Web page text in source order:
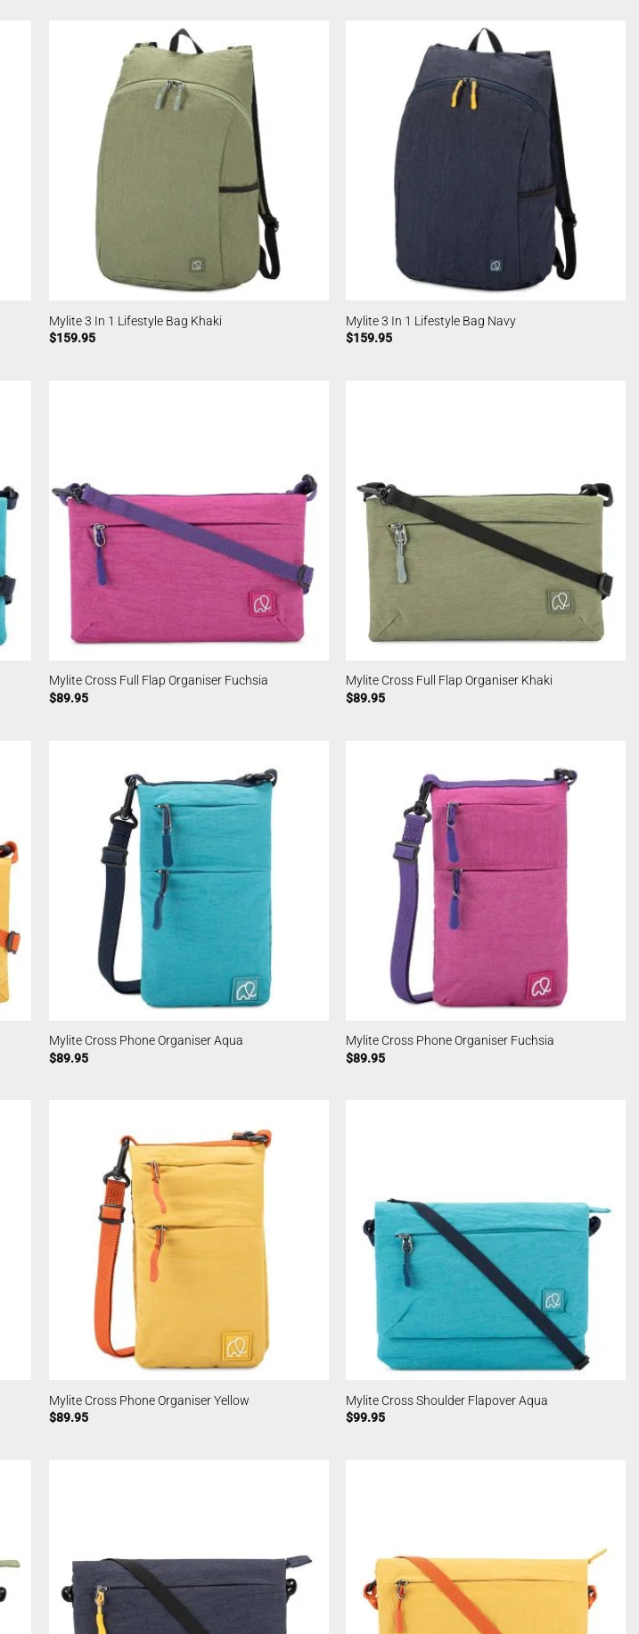
Mylite 3 In 1 Lifestyle Bag Khaki
$159.95
Mylite 3 In 1 Lifestyle Bag Navy
$159.95
Mylite Cross Full Flap Organiser Fuchsia
$89.95
Mylite Cross Full Flap Organiser Khaki
$89.95
Mylite Cross Phone Organiser Aqua
$89.95
Mylite Cross Phone Organiser Fuchsia
$89.95
Mylite Cross Phone Organiser Yellow
$89.95
Mylite Cross Shoulder Flapover Aqua
$99.95